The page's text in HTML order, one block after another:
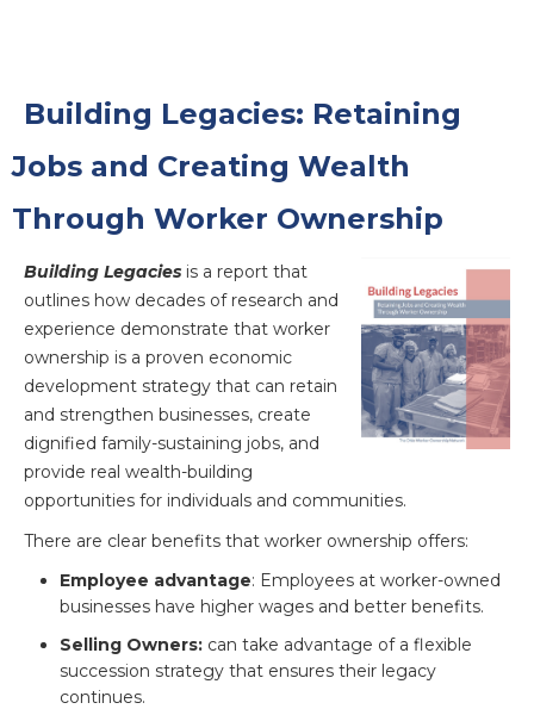
Building Legacies: Retaining
Jobs and Creating Wealth
Through Worker Ownership
Building Legacies is a report that
outlines how decades of research and
experience demonstrate that worker
ownership is a proven economic
development strategy that can retain
and strengthen businesses, create
dignified family-sustaining jobs, and
provide real wealth-building
opportunities for individuals and communities.
There are clear benefits that worker ownership offers:
Employee advantage: Employees at worker-owned
businesses have higher wages and better benefits.
Selling Owners: can take advantage of a flexible
succession strategy that ensures their legacy
continues.